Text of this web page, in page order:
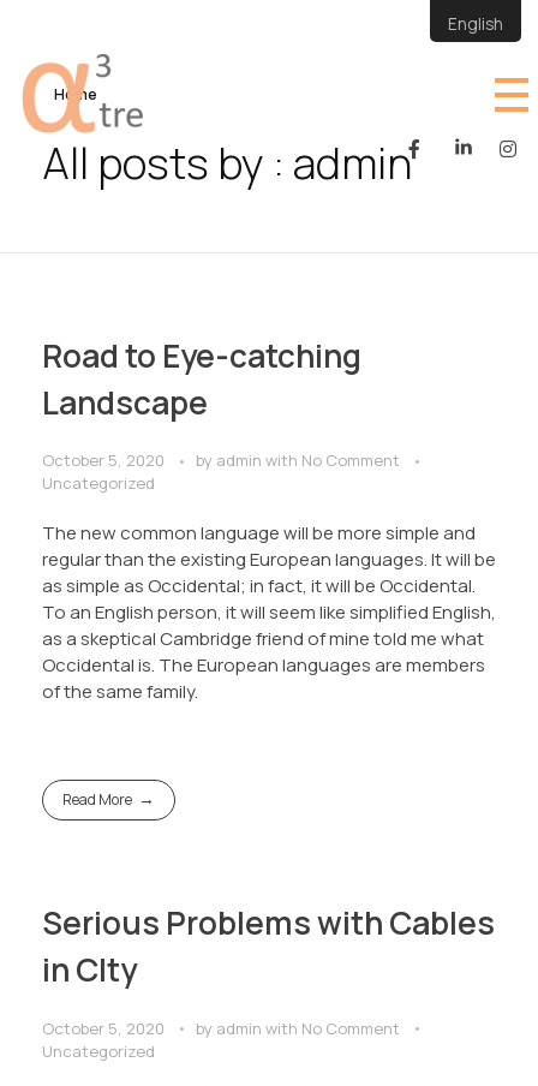
atre
Home
All posts by : admin
Road to Eye-catching
Landscape
October 5, 2020 by admin with No Comment
Uncategorized
The new common language will be more simple and
regular than the existing European languages. It will be
as simple as Occidental; in fact, it will be Occidental.
To an English person, it will seem like simplified English,
as a skeptical Cambridge friend of mine told me what
Occidental is. The European languages are members
of the same family.
Read More
Serious Problems with Cables
in CIty
October 5, 2020 by admin with No Comment
Uncategorized
English